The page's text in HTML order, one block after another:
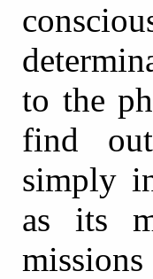
to the
find
simply
as its